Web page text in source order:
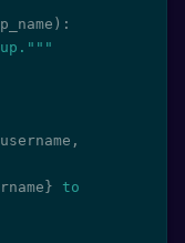
) :
username ,
}